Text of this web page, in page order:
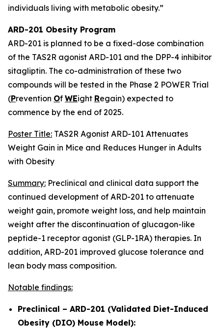
individuals living with metabolic obesity.”
ARD-201 Obesity Program
ARD-201 is planned to be a fixed-dose combination
of the TAS2R agonist ARD-101 and the DPP-4 inhibitor
sitagliptin. The co-administration of these two
compounds will be tested in the Phase 2 POWER Trial
(Prevention Of WEight Regain) expected to
commence by the end of 2025.
Poster Title: TAS2R Agonist ARD-101 Attenuates
Weight Gain in Mice and Reduces Hunger in Adults
with Obesity
Summary: Preclinical and clinical data support the
continued development of ARD-201 to attenuate
weight gain, promote weight loss, and help maintain
weight after the discontinuation of glucagon-like
peptide-1 receptor agonist (GLP-1RA) therapies. In
addition, ARD-201 improved glucose tolerance and
lean body mass composition.
Notable findings:
Preclinical – ARD-201 (Validated Diet-Induced
Obesity (DIO) Mouse Model):